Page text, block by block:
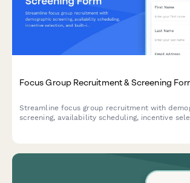
Focus Group Recruitment & Screening
Streamline focus group recruitment with
screening, availability scheduling, incentive